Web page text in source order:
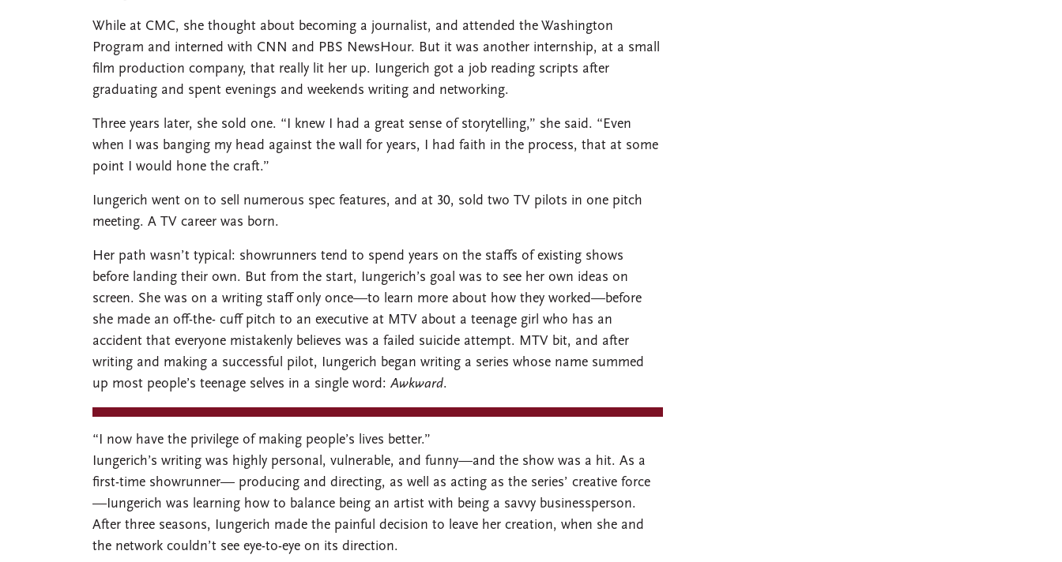
While at CMC, she thought about becoming a journalist, and attended the Washington
Program and interned with CNN and PBS NewsHour. But it was another internship, at a small
film production company, that really lit her up. Iungerich got a job reading scripts after
graduating and spent evenings and weekends writing and networking.
Three years later, she sold one. “I knew I had a great sense of storytelling,” she said. “Even
when I was banging my head against the wall for years, I had faith in the process, that at some
point I would hone the craft.”
Iungerich went on to sell numerous spec features, and at 30, sold two TV pilots in one pitch
meeting. A TV career was born.
Her path wasn’t typical: showrunners tend to spend years on the staffs of existing shows
before landing their own. But from the start, Iungerich’s goal was to see her own ideas on
screen. She was on a writing staff only once—to learn more about how they worked—before
she made an off-the- cuff pitch to an executive at MTV about a teenage girl who has an
accident that everyone mistakenly believes was a failed suicide attempt. MTV bit, and after
writing and making a successful pilot, Iungerich began writing a series whose name summed
up most people’s teenage selves in a single word: Awkward.
“I now have the privilege of making people’s lives better.”
Iungerich’s writing was highly personal, vulnerable, and funny—and the show was a hit. As a
first-time showrunner— producing and directing, as well as acting as the series’ creative force
—Iungerich was learning how to balance being an artist with being a savvy businessperson.
After three seasons, Iungerich made the painful decision to leave her creation, when she and
the network couldn’t see eye-to-eye on its direction.